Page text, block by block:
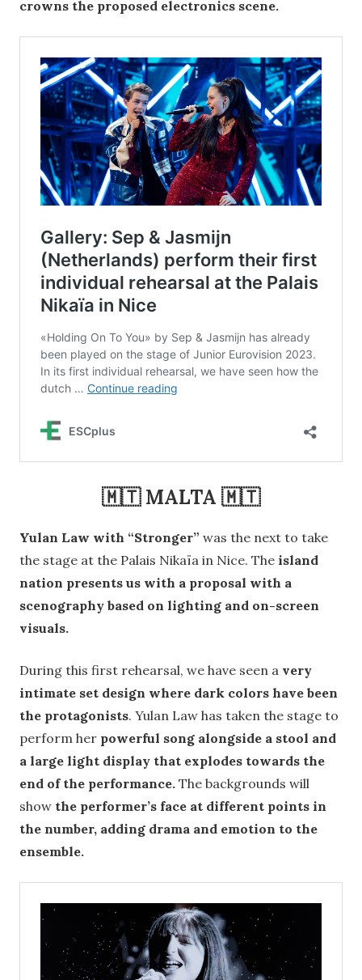
crowns the proposed electronics scene.
🇲🇹 MALTA 🇲🇹
Yulan Law with “Stronger” was the next to take
the stage at the Palais Nikaïa in Nice. The island
nation presents us with a proposal with a
scenography based on lighting and on-screen
visuals.
During this first rehearsal, we have seen a very
intimate set design where dark colors have been
the protagonists. Yulan Law has taken the stage to
perform her powerful song alongside a stool and
a large light display that explodes towards the
end of the performance. The backgrounds will
show the performer’s face at different points in
the number, adding drama and emotion to the
ensemble.